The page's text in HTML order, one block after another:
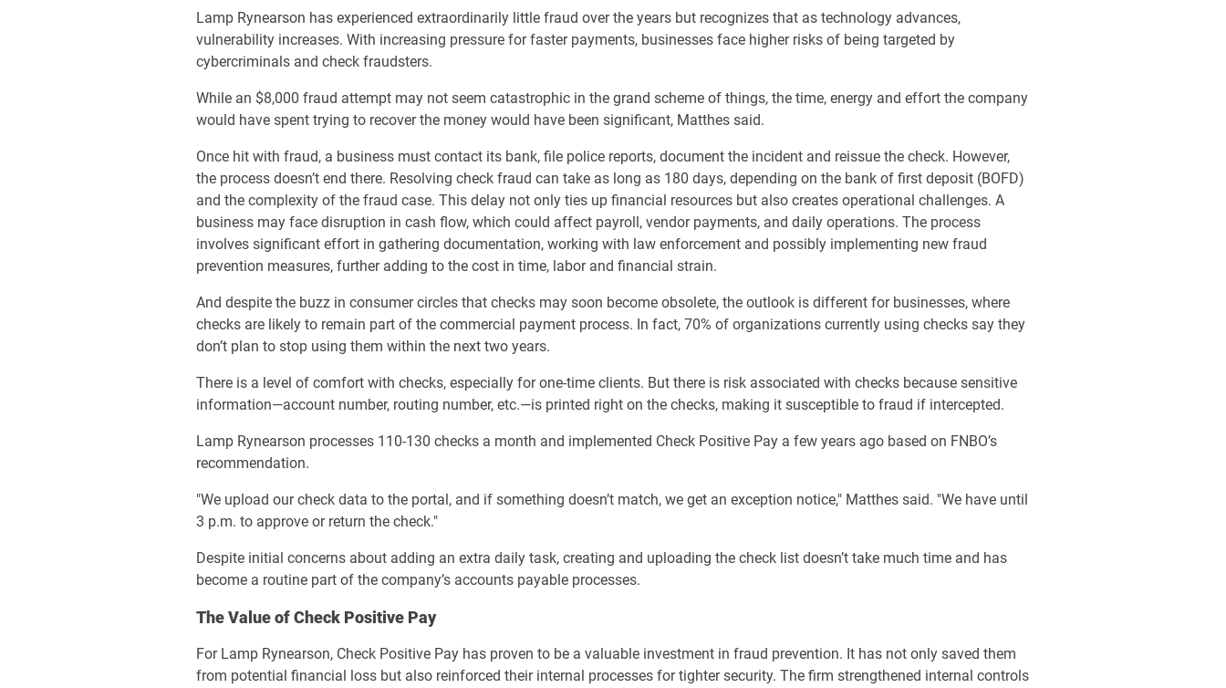
Lamp Rynearson has experienced extraordinarily little fraud over the years but recognizes that as technology advances,
vulnerability increases. With increasing pressure for faster payments, businesses face higher risks of being targeted by
cybercriminals and check fraudsters.
While an $8,000 fraud attempt may not seem catastrophic in the grand scheme of things, the time, energy and effort the company
would have spent trying to recover the money would have been significant, Matthes said.
Once hit with fraud, a business must contact its bank, file police reports, document the incident and reissue the check. However,
the process doesn’t end there. Resolving check fraud can take as long as 180 days, depending on the bank of first deposit (BOFD)
and the complexity of the fraud case. This delay not only ties up financial resources but also creates operational challenges. A
business may face disruption in cash flow, which could affect payroll, vendor payments, and daily operations. The process
involves significant effort in gathering documentation, working with law enforcement and possibly implementing new fraud
prevention measures, further adding to the cost in time, labor and financial strain.
And despite the buzz in consumer circles that checks may soon become obsolete, the outlook is different for businesses, where
checks are likely to remain part of the commercial payment process. In fact, 70% of organizations currently using checks say they
don’t plan to stop using them within the next two years.
There is a level of comfort with checks, especially for one-time clients. But there is risk associated with checks because sensitive
information—account number, routing number, etc.—is printed right on the checks, making it susceptible to fraud if intercepted.
Lamp Rynearson processes 110-130 checks a month and implemented Check Positive Pay a few years ago based on FNBO’s
recommendation.
"We upload our check data to the portal, and if something doesn’t match, we get an exception notice," Matthes said. "We have until
3 p.m. to approve or return the check."
Despite initial concerns about adding an extra daily task, creating and uploading the check list doesn’t take much time and has
become a routine part of the company’s accounts payable processes.
The Value of Check Positive Pay
For Lamp Rynearson, Check Positive Pay has proven to be a valuable investment in fraud prevention. It has not only saved them
from potential financial loss but also reinforced their internal processes for tighter security. The firm strengthened internal controls